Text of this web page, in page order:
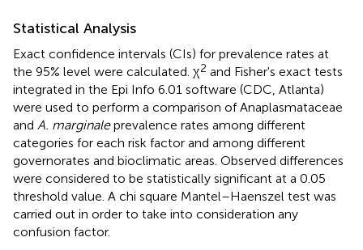
Statistical Analysis
Exact confidence intervals (CIs) for prevalence rates at
the 95% level were calculated. χ2 and Fisher's exact tests
integrated in the Epi Info 6.01 software (CDC, Atlanta)
were used to perform a comparison of Anaplasmataceae
and A. marginaleprevalence rates among different
categories for each risk factor and among different
governorates and bioclimatic areas. Observed differences
were considered to be statistically significant at a 0.05
threshold value. A chi square Mantel–Haenszel test was
carried out in order to take into consideration any
confusion factor.